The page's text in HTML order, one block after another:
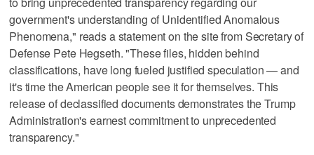
government's understanding of Unidentified Anomalous
Phenomena," reads a statement on the site from Secretary of
Defense Pete Hegseth. "These files, hidden behind
classifications, have long fueled justified speculation — and
it's time the American people see it for themselves. This
release of declassified documents demonstrates the Trump
Administration's earnest commitment to unprecedented
transparency."